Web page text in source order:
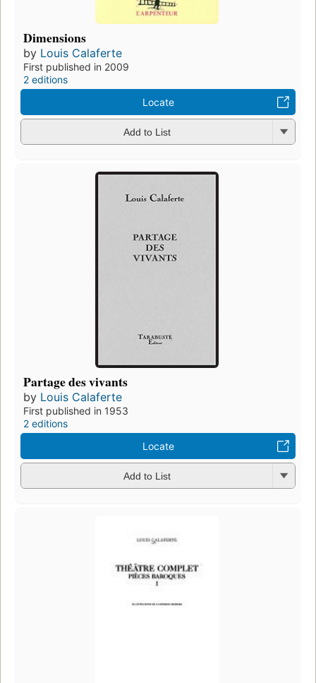
Dimensions
by Louis Calaferte
First published in 2009
2 editions
Locate
Add to List
Partage des vivants
by Louis Calaferte
First published in 1953
2 editions
Locate
Add to List